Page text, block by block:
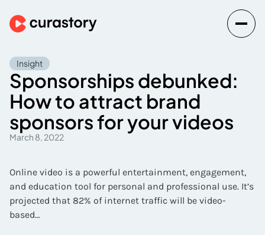
Insight
Sponsorships debunked:
How to attract brand
sponsors for your videos
March 8, 2022
Online video is a powerful entertainment, engagement,
and education tool for personal and professional use. It’s
projected that 82% of internet traffic will be video-
based…